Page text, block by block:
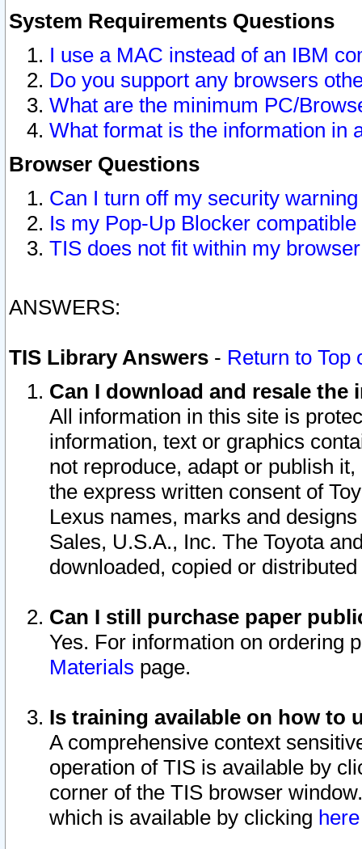
System Requirements Questions
I use a MAC instead of an IBM
Do you support any browsers
What are the minimum PC/
What format is the information in
Browser Questions
Can I turn off my security
Is my Pop-Up Blocker
TIS does not fit within my
ANSWERS:
TIS Library Answers - Return to Top
Can I download and resale
All information in this site is
information, text or graphics
not reproduce, adapt or publish
the express written consent of
Lexus names, marks and
Sales, U.S.A., Inc. The Toyota
downloaded, copied or
Can I still purchase paper
Yes. For information on ordering
Materials page.
Is training available on how to
A comprehensive context
operation of TIS is available by
corner of the TIS browser
which is available by clicking